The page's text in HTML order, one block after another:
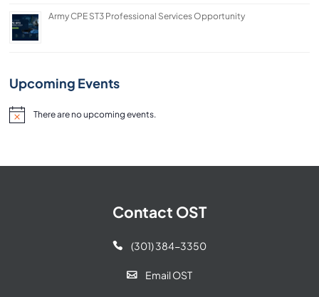
Army CPE ST3 Professional Services Opportunity
Upcoming Events
NoticeThere are no upcoming events.
Contact OST
 (301) 384-3350
 Email OST